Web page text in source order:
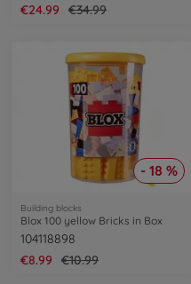
€24.99
€34.99
- 18 %
Building blocks
Blox 100 yellow Bricks in Box
104118898
€8.99
€10.99